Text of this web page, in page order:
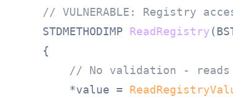
// VULNERABLE: Registry
STDMETHODIMP ReadRegistry
{
// No validation -
        *value =